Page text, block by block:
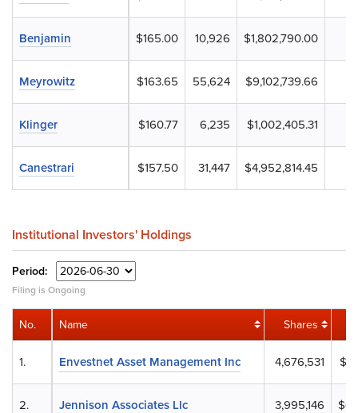
$165.00 10,926 $1,802,790.00
$163.65 55,624 $9,102,739.66
$160.77 6,235 $1,002,405.31
$157.50 31,447 $4,952,814.45
Benjamin
Meyrowitz
Klinger
Canestrari
Institutional Investors' Holdings
Period:
Filing is Ongoing
Name Shares
Envestnet Asset Management Inc 4,676,531
Jennison Associates Llc 3,995,146
No.
1.
2.